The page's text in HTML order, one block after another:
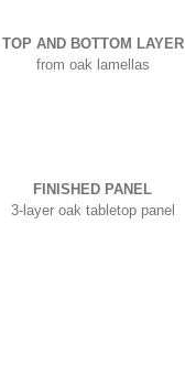
TOP AND BOTTOM LAYER
from oak lamellas
FINISHED PANEL
3-layer oak tabletop panel